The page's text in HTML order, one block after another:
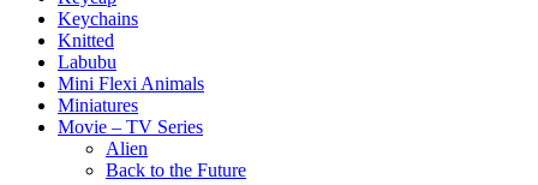
Keychains
Knitted
Labubu
Mini Flexi Animals
Miniatures
Movie – TV Series
Alien
Back to the Future